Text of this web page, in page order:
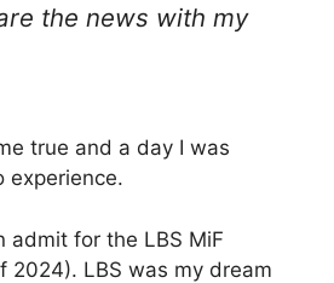
the news with my
true and a day I was
experience.
admit for the LBS MiF
2024). LBS was my dream